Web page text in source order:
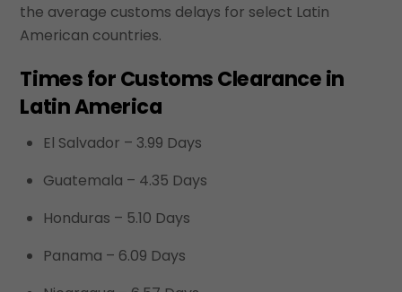
the average customs delays for select Latin
American countries.
Times for Customs Clearance in
Latin America
El Salvador – 3.99 Days
Guatemala – 4.35 Days
Honduras – 5.10 Days
Panama – 6.09 Days